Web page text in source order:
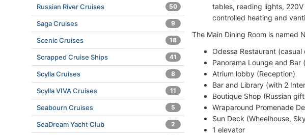
tables, reading lights,
controlled heating and
The Main Dining Room is named
Odessa Restaurant (casual
Panorama Lounge and Bar
Atrium lobby (Reception)
Bar and Library (with 2
Boutique Shop (Russian
Wraparound Promenade
Sun Deck (Wheelhouse,
1 elevator
Russian River Cruises 50
Saga Cruises 9
Scenic Cruises 18
Scrapped Cruise Ships 41
Scylla Cruises 8
Scylla VIVA Cruises 11
Seabourn Cruises 5
SeaDream Yacht Club 2